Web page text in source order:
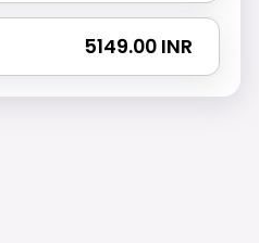
₹ 5149.00 INR